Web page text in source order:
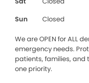
Sun
Closed
We are OPEN for ALL
emergency needs.
patients, families,
one priority.